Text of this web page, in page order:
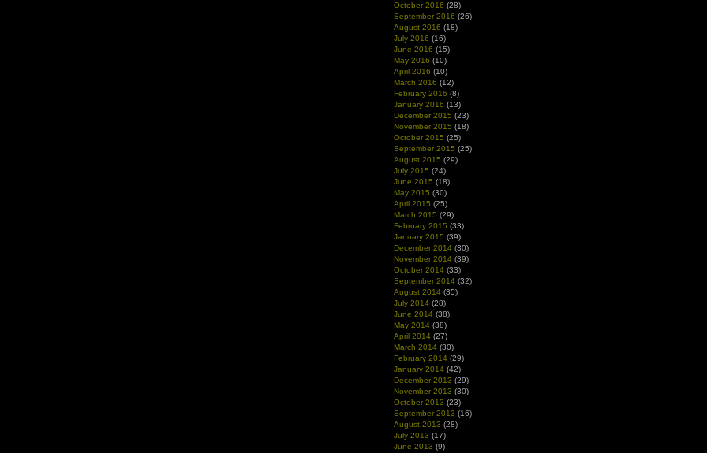
October 2016 (28)
September 2016 (26)
August 2016 (18)
July 2016 (16)
June 2016 (15)
May 2016 (10)
April 2016 (10)
March 2016 (12)
February 2016 (8)
January 2016 (13)
December 2015 (23)
November 2015 (18)
October 2015 (25)
September 2015 (25)
August 2015 (29)
July 2015 (24)
June 2015 (18)
May 2015 (30)
April 2015 (25)
March 2015 (29)
February 2015 (33)
January 2015 (39)
December 2014 (30)
November 2014 (39)
October 2014 (33)
September 2014 (32)
August 2014 (35)
July 2014 (28)
June 2014 (38)
May 2014 (38)
April 2014 (27)
March 2014 (30)
February 2014 (29)
January 2014 (42)
December 2013 (29)
November 2013 (30)
October 2013 (23)
September 2013 (16)
August 2013 (28)
July 2013 (17)
June 2013 (9)